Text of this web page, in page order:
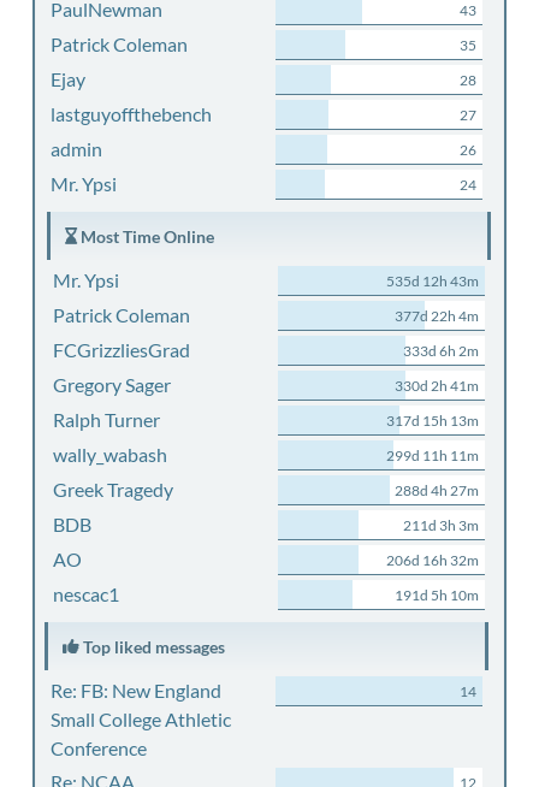
PaulNewman 43
Patrick Coleman 35
Ejay 28
lastguyoffthebench 27
admin 26
Mr. Ypsi 24
Most Time Online
Mr. Ypsi 535d 12h 43m
Patrick Coleman 377d 22h 4m
FCGrizzliesGrad 333d 6h 2m
Gregory Sager 330d 2h 41m
Ralph Turner 317d 15h 13m
wally_wabash 299d 11h 11m
Greek Tragedy 288d 4h 27m
BDB 211d 3h 3m
AO 206d 16h 32m
nescac1 191d 5h 10m
Top liked messages
Re: FB: New England
Small College Athletic
Conference
14
Re: NCAA
12